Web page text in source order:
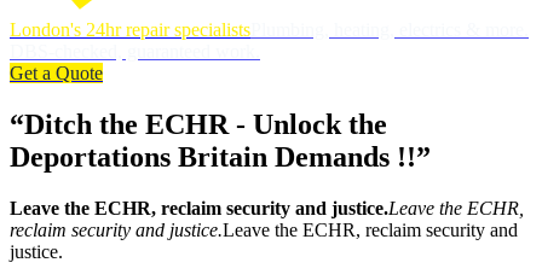
London's 24hr repair specialists
Get a Quote
“Ditch the ECHR - Unlock the
Deportations Britain Demands !!”
Leave the ECHR, reclaim security and justice.Leave the ECHR,
reclaim security and justice.Leave the ECHR, reclaim security and
justice.